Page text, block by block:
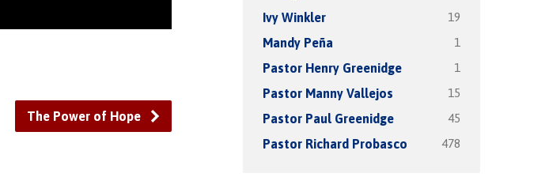
The Power of Hope
Ivy Winkler 19
Mandy Peña 1
Pastor Henry Greenidge 1
Pastor Manny Vallejos 15
Pastor Paul Greenidge 45
Pastor Richard Probasco 478